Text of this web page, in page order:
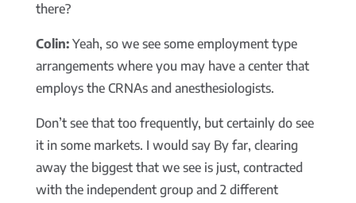
there?
Colin:Yeah, so we see some employment type
arrangements where you may have a center that
employs the CRNAs and anesthesiologists.
Don’t see that too frequently, but certainly do see
it in some markets. I would say By far, clearing
away the biggest that we see is just, contracted
with the independent group and 2 different